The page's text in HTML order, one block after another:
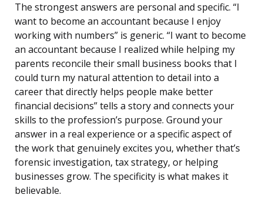
The strongest answers are personal and specific. “I
want to become an accountant because I enjoy
working with numbers” is generic. “I want to become
an accountant because I realized while helping my
parents reconcile their small business books that I
could turn my natural attention to detail into a
career that directly helps people make better
financial decisions” tells a story and connects your
skills to the profession’s purpose. Ground your
answer in a real experience or a specific aspect of
the work that genuinely excites you, whether that’s
forensic investigation, tax strategy, or helping
businesses grow. The specificity is what makes it
believable.